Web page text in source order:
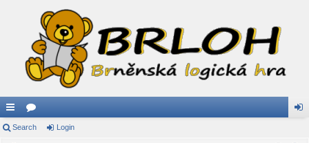
ui or
Search Login